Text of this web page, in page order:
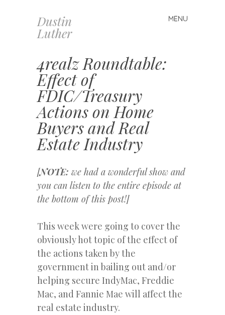
Dustin
Luther
MENU
Skip
to
4realz Roundtable:
Effect of
FDIC/Treasury
Actions on Home
Buyers and Real
Estate Industry
[NOTE: we had a wonderful show and
you can listen to the entire episode at
the bottom of this post!]
This week were going to cover the
obviously hot topic of the effect of
the actions taken by the
government in bailing out and/or
helping secure IndyMac, Freddie
Mac, and Fannie Mae will affect the
real estate industry.